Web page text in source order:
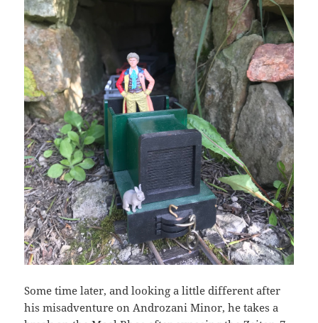
Some time later, and looking a little different after
his misadventure on Androzani Minor, he takes a